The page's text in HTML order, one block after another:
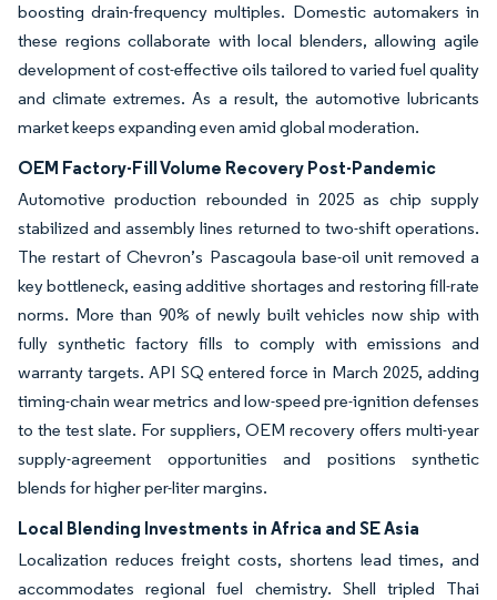
boosting drain-frequency multiples. Domestic automakers in
these regions collaborate with local blenders, allowing agile
development of cost-effective oils tailored to varied fuel quality
and climate extremes. As a result, the automotive lubricants
market keeps expanding even amid global moderation.
OEM Factory-Fill Volume Recovery Post-Pandemic
Automotive production rebounded in 2025 as chip supply
stabilized and assembly lines returned to two-shift operations.
The restart of Chevron’s Pascagoula base-oil unit removed a
key bottleneck, easing additive shortages and restoring fill-rate
norms. More than 90% of newly built vehicles now ship with
fully synthetic factory fills to comply with emissions and
warranty targets. API SQ entered force in March 2025, adding
timing-chain wear metrics and low-speed pre-ignition defenses
to the test slate. For suppliers, OEM recovery offers multi-year
supply-agreement opportunities and positions synthetic
blends for higher per-liter margins.
Local Blending Investments in Africa and SE Asia
Localization reduces freight costs, shortens lead times, and
accommodates regional fuel chemistry. Shell tripled Thai